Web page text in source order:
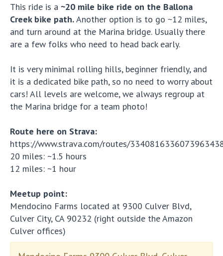
This ride is a ~20 mile bike ride on the Ballona
Creek bike path.Another option is to go ~12 miles,
and turn around at the Marina bridge. Usually there
are a few folks who need to head back early.
It is very minimal rolling hills, beginner friendly, and
it is a dedicated bike path, so no need to worry about
cars! All levels are welcome, we always regroup at
the Marina bridge for a team photo!
Route here on Strava:
https://www.strava.com/routes/
20 miles: ~1.5 hours
12 miles: ~1 hour
Meetup point:
Mendocino Farms located at 9300 Culver Blvd,
Culver City, CA 90232 (right outside the Amazon
Culver offices)